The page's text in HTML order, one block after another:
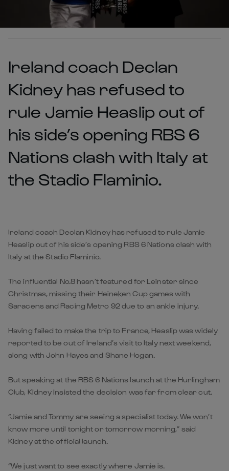
Ireland coach Declan
Kidney has refused to
rule Jamie Heaslip out of
his side’s opening RBS 6
Nations clash with Italy at
the Stadio Flaminio.
Ireland coach Declan Kidney has refused to rule Jamie
Heaslip out of his side’s opening RBS 6 Nations clash with
Italy at the Stadio Flaminio.
The influential No.8 hasn’t featured for Leinster since
Christmas, missing their Heineken Cup games with
Saracens and Racing Metro 92 due to an ankle injury.
Having failed to make the trip to France, Heaslip was widely
reported to be out of Ireland’s visit to Italy next weekend,
along with John Hayes and Shane Hogan.
But speaking at the RBS 6 Nations launch at the Hurlingham
Club, Kidney insisted the decision was far from clear cut.
“Jamie and Tommy are seeing a specialist today. We won’t
know more until tonight or tomorrow morning,” said
Kidney at the official launch.
“We just want to see exactly where Jamie is.